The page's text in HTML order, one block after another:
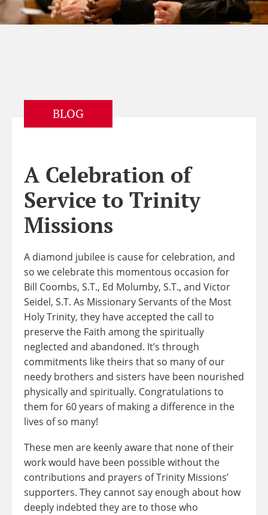
BLOG
A Celebration of
Service to Trinity
Missions
A diamond jubilee is cause for celebration, and
so we celebrate this momentous occasion for
Bill Coombs, S.T., Ed Molumby, S.T., and Victor
Seidel, S.T. As Missionary Servants of the Most
Holy Trinity, they have accepted the call to
preserve the Faith among the spiritually
neglected and abandoned. It’s through
commitments like theirs that so many of our
needy brothers and sisters have been nourished
physically and spiritually. Congratulations to
them for 60 years of making a difference in the
lives of so many!
These men are keenly aware that none of their
work would have been possible without the
contributions and prayers of Trinity Missions’
supporters. They cannot say enough about how
deeply indebted they are to those who